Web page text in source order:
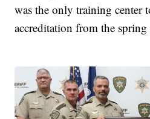
was the only training center
accreditation from the